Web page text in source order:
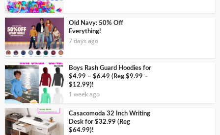
Old Navy: 50% Off
Everything!
7 days ago
Boys Rash Guard Hoodies for
$4.99 – $6.49 (Reg $9.99 –
$12.99)!
1 week ago
Casacomoda 32 Inch Writing
Desk for $32.99 (Reg
$64.99)!